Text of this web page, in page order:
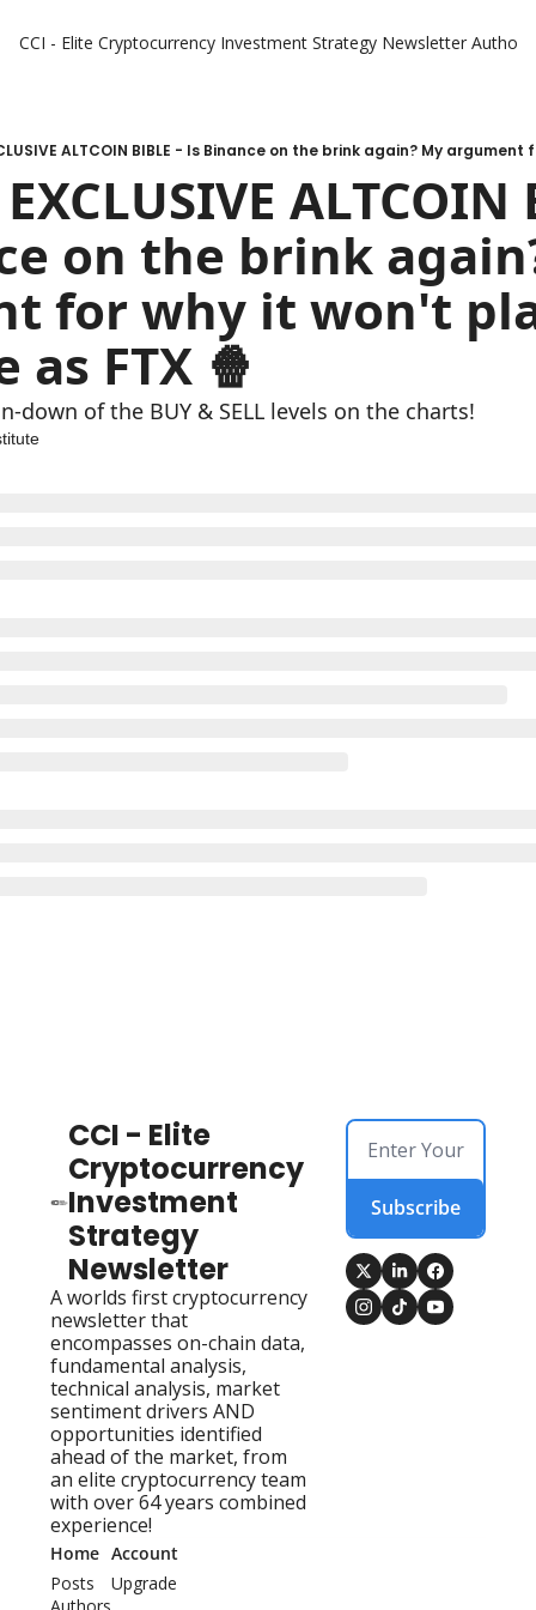
CCI - Elite Cryptocurrency Investment Strategy Newsletter Authors
ALTCOIN
on the brink
for why it won't
FTX 🍿
down of the BUY & SELL levels on the charts!
CCI - Elite
Cryptocurrency
Investment
Strategy
Newsletter
A worlds first cryptocurrency
newsletter that
encompasses on-chain data,
fundamental analysis,
technical analysis, market
sentiment drivers AND
opportunities identified
ahead of the market, from
an elite cryptocurrency team
with over 64 years combined
experience!
Subscribe
Home
Posts
Account
Upgrade